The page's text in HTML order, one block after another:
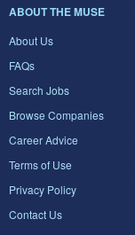
ABOUT THE MUSE
About Us
FAQs
Search Jobs
Browse Companies
Career Advice
Terms of Use
Privacy Policy
Contact Us